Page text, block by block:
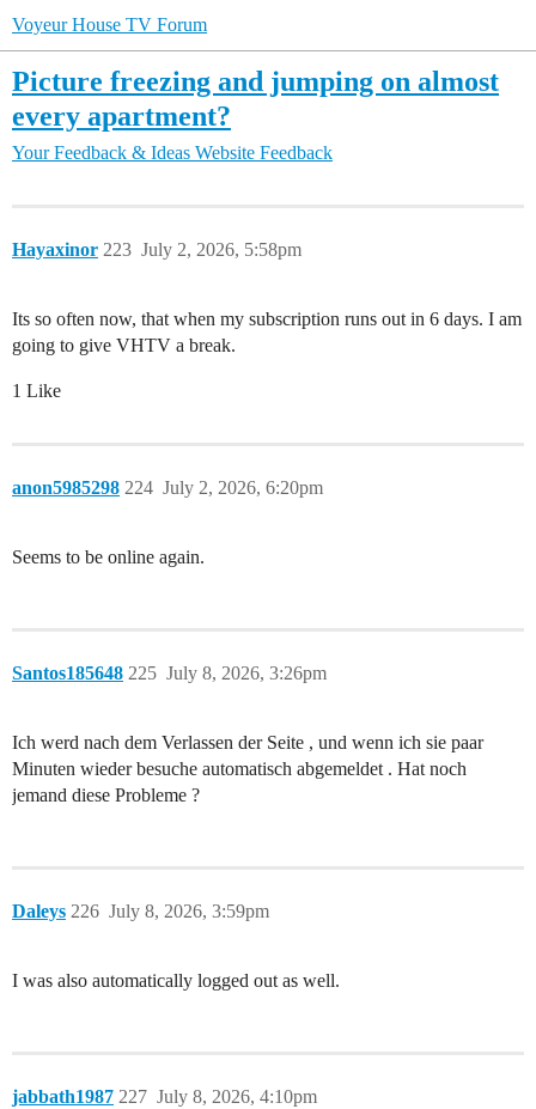
Voyeur House TV Forum
Picture freezing and jumping on almost
every apartment?
Your Feedback & Ideas Website Feedback
Hayaxinor July 2, 2026, 5:58pm
223
Its so often now, that when my subscription runs out in 6 days. I am
going to give VHTV a break.
1 Like
anon5985298 July 2, 2026, 6:20pm
224
Seems to be online again.
Santos185648 July 8, 2026, 3:26pm
225
Ich werd nach dem Verlassen der Seite , und wenn ich sie paar
Minuten wieder besuche automatisch abgemeldet . Hat noch
jemand diese Probleme ?
Daleys July 8, 2026, 3:59pm
226
I was also automatically logged out as well.
jabbath1987 July 8, 2026, 4:10pm
227